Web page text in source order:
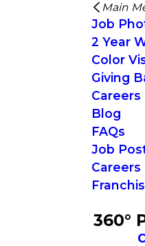
Main
Job
2 Year
Color
Giving
Careers
Blog
FAQs
Job
Careers
360°